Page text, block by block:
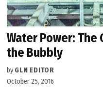
Water Power: The
the Bubbly
by GLN EDITOR
October 25, 2016